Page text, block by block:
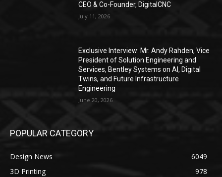
CEO & Co-Founder, DigitalCNC
July 11, 2026
Exclusive Interview: Mr. Andy Rahden, Vice
President of Solution Engineering and
Services, Bentley Systems on AI, Digital
Twins, and Future Infrastructure
Engineering
June 20, 2026
POPULAR CATEGORY
Design News
6049
3D Printing
978